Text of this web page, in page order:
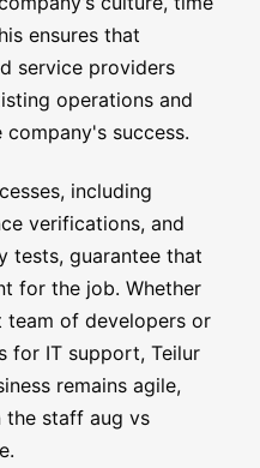
ensures that
service providers
operations and
success.
including
verifications, and
tests, guarantee that
for the job. Whether
of developers or
for IT support, Teilur
remains agile,
staff aug vs